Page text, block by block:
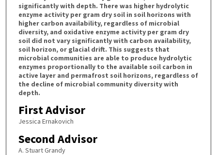
significantly with depth. There was higher hydrolytic
enzyme activity per gram dry soil in soil horizons with
higher carbon availability, regardless of microbial
diversity, and oxidative enzyme activity per gram dry
soil did not vary significantly with carbon availability,
soil horizon, or glacial drift. This suggests that
microbial communities are able to produce hydrolytic
enzymes proportionally to the available soil carbon in
active layer and permafrost soil horizons, regardless of
the decline of microbial community diversity with
depth.
First Advisor
Jessica Ernakovich
Second Advisor
A. Stuart Grandy